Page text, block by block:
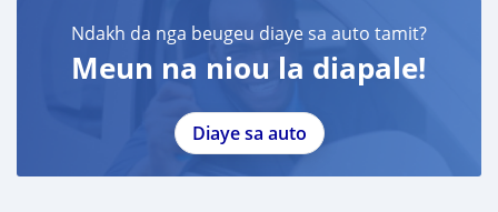
Ndakh da nga beugeu diaye sa auto tamit?
Meun na niou la diapale!
Diaye sa auto